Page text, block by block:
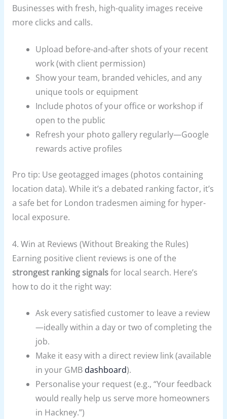
Businesses with fresh, high-quality images receive
more clicks and calls.
Upload before-and-after shots of your recent
work (with client permission)
Show your team, branded vehicles, and any
unique tools or equipment
Include photos of your office or workshop if
open to the public
Refresh your photo gallery regularly—Google
rewards active profiles
Pro tip: Use geotagged images (photos containing
location data). While it’s a debated ranking factor, it’s
a safe bet for London tradesmen aiming for hyper-
local exposure.
4. Win at Reviews (Without Breaking the Rules)
Earning positive client reviews is one of the
strongest ranking signalsfor local search. Here’s
how to do it the right way:
Ask every satisfied customer to leave a review
—ideally within a day or two of completing the
job.
Make it easy with a direct review link (available
in your GMB dashboard).
Personalise your request (e.g., “Your feedback
would really help us serve more homeowners
in Hackney.”)